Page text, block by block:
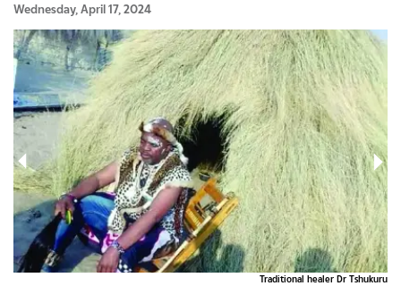
Wednesday, April 17, 2024
Traditional healer Dr Tshukuru